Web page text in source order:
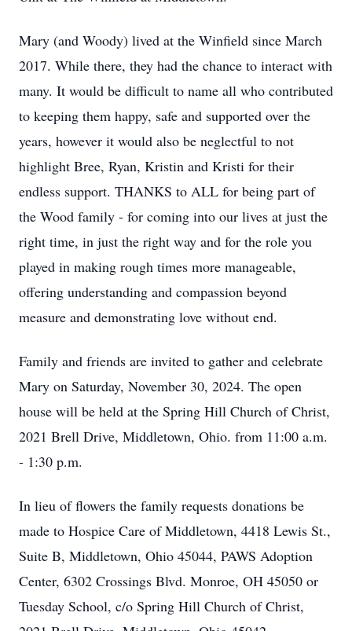
Mary (and Woody) lived at the Winfield since March
2017. While there, they had the chance to interact with
many. It would be difficult to name all who contributed
to keeping them happy, safe and supported over the
years, however it would also be neglectful to not
highlight Bree, Ryan, Kristin and Kristi for their
endless support. THANKS to ALL for being part of
the Wood family - for coming into our lives at just the
right time, in just the right way and for the role you
played in making rough times more manageable,
offering understanding and compassion beyond
measure and demonstrating love without end.
Family and friends are invited to gather and celebrate
Mary on Saturday, November 30, 2024. The open
house will be held at the Spring Hill Church of Christ,
2021 Brell Drive, Middletown, Ohio. from 11:00 a.m.
- 1:30 p.m.
In lieu of flowers the family requests donations be
made to Hospice Care of Middletown, 4418 Lewis St.,
Suite B, Middletown, Ohio 45044, PAWS Adoption
Center, 6302 Crossings Blvd. Monroe, OH 45050 or
Tuesday School, c/o Spring Hill Church of Christ,